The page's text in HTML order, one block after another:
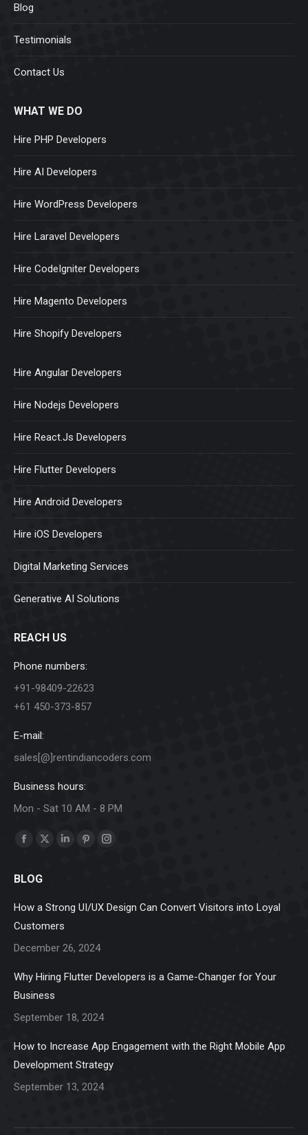
Blog
Testimonials
Contact Us
WHAT WE DO
Hire PHP Developers
Hire AI Developers
Hire WordPress Developers
Hire Laravel Developers
Hire CodeIgniter Developers
Hire Magento Developers
Hire Shopify Developers
Hire Angular Developers
Hire Nodejs Developers
Hire React.Js Developers
Hire Flutter Developers
Hire Android Developers
Hire iOS Developers
Digital Marketing Services
Generative AI Solutions
REACH US
Phone numbers:
+91-98409-22623
+61 450-373-857
E-mail:
sales[@]rentindiancoders.com
Business hours:
Mon - Sat 10 AM - 8 PM
Find us on:
Facebook
opens
X
LinkedinPinterestInstagram
BLOG
How a Strong UI/UX Design Can Convert Visitors into Loyal
Customers
December 26, 2024
Why Hiring Flutter Developers is a Game-Changer for Your
Business
September 18, 2024
How to Increase App Engagement with the Right Mobile App
Development Strategy
September 13, 2024